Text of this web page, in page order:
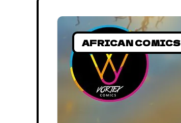
AFRICAN COMICS